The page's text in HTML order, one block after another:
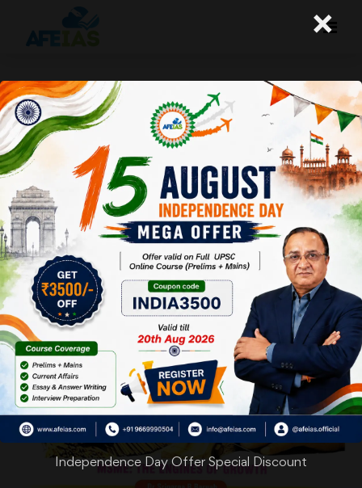
Kurukshetra : MSME : The
Engines of Growth (03-11-2018)
Afeias 03 Nov 2018
To Download Click Here.
×
Independence Day Offer Special Discount